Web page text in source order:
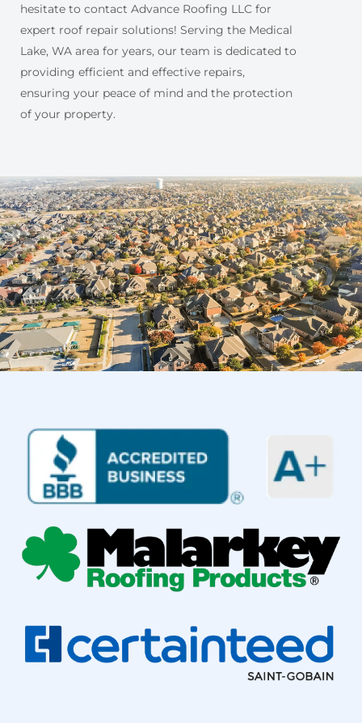
hesitate to contact Advance Roofing LLC for
expert roof repair solutions! Serving the Medical
Lake, WA area for years, our team is dedicated to
providing efficient and effective repairs,
ensuring your peace of mind and the protection
of your property.